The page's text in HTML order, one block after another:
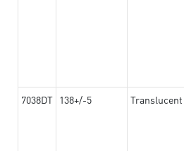
7038DT 138+/-5 Translucent